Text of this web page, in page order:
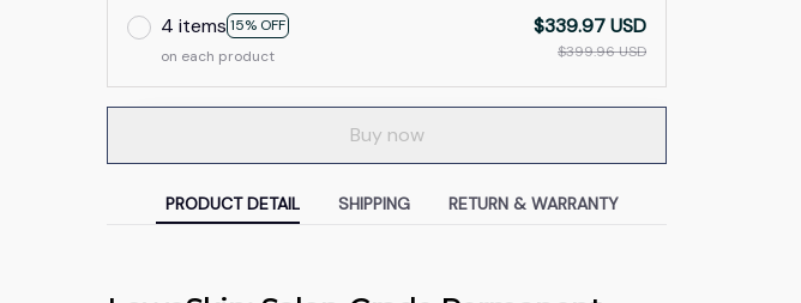
4 items15% OFF
on each product
$339.97 USD
$399.96 USD
Buy now
PRODUCT DETAIL SHIPPING RETURN & WARRANTY